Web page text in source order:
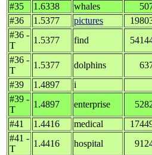
#35
1.6338 whales
#36
1.5377 pictures
#36 -
T
1.5377 find
#36 -
T
1.5377 dolphins
#39
1.4897
i
#39 -
T
1.4897 enterprise
#41
1.4416 medical
#41 -
T
1.4416 hospital